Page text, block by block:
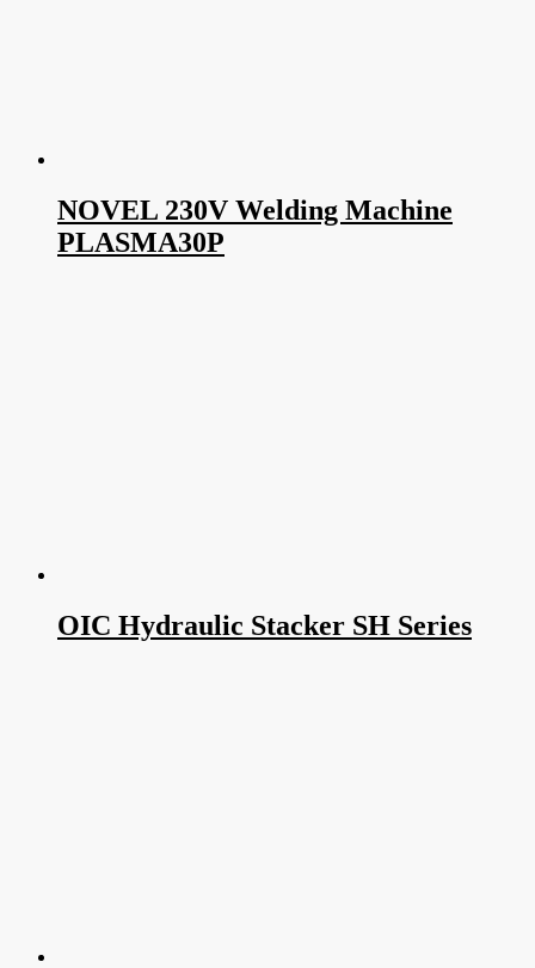
NOVEL 230V Welding Machine
PLASMA30P
OIC Hydraulic Stacker SH Series